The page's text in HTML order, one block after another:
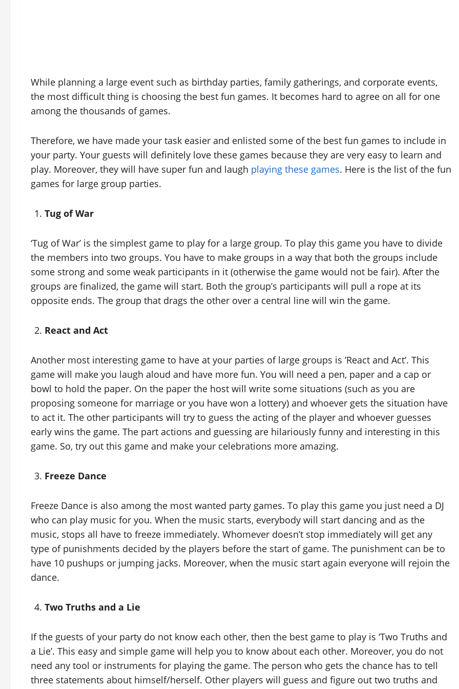
While planning a large event such as birthday parties, family gatherings, and corporate events,
the most difficult thing is choosing the best fun games. It becomes hard to agree on all for one
among the thousands of games.
Therefore, we have made your task easier and enlisted some of the best fun games to include in
your party. Your guests will definitely love these games because they are very easy to learn and
play. Moreover, they will have super fun and laugh playing these games. Here is the list of the fun
games for large group parties.
Tug of War
‘Tug of War’ is the simplest game to play for a large group. To play this game you have to divide
the members into two groups. You have to make groups in a way that both the groups include
some strong and some weak participants in it (otherwise the game would not be fair). After the
groups are finalized, the game will start. Both the group’s participants will pull a rope at its
opposite ends. The group that drags the other over a central line will win the game.
React and Act
Another most interesting game to have at your parties of large groups is ’React and Act’. This
game will make you laugh aloud and have more fun. You will need a pen, paper and a cap or
bowl to hold the paper. On the paper the host will write some situations (such as you are
proposing someone for marriage or you have won a lottery) and whoever gets the situation have
to act it. The other participants will try to guess the acting of the player and whoever guesses
early wins the game. The part actions and guessing are hilariously funny and interesting in this
game. So, try out this game and make your celebrations more amazing.
Freeze Dance
Freeze Dance is also among the most wanted party games. To play this game you just need a DJ
who can play music for you. When the music starts, everybody will start dancing and as the
music, stops all have to freeze immediately. Whomever doesn’t stop immediately will get any
type of punishments decided by the players before the start of game. The punishment can be to
have 10 pushups or jumping jacks. Moreover, when the music start again everyone will rejoin the
dance.
Two Truths and a Lie
If the guests of your party do not know each other, then the best game to play is ‘Two Truths and
a Lie’. This easy and simple game will help you to know about each other. Moreover, you do not
need any tool or instruments for playing the game. The person who gets the chance has to tell
three statements about himself/herself. Other players will guess and figure out two truths and